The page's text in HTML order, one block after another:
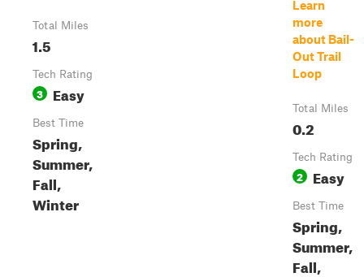
Total Miles
1.5
Tech Rating
3 Easy
Best Time
Spring,
Summer,
Fall,
Winter
Learn
more
about Bail-
Out Trail
Loop
Total Miles
0.2
Tech Rating
2 Easy
Best Time
Spring,
Summer,
Fall,